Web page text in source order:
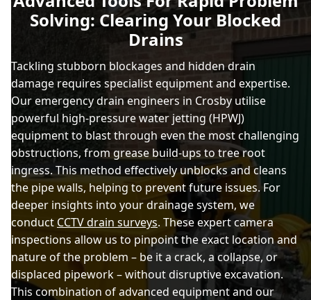
Solving: Clearing Your Blocked
Drains
Tackling stubborn blockages and hidden drain
damage requires specialist equipment and expertise.
Our emergency drain engineers in Crosby utilise
powerful high-pressure water jetting (HPWJ)
equipment to blast through even the most challenging
obstructions, from grease build-ups to tree root
ingress. This method effectively unblocks and cleans
the pipe walls, helping to prevent future issues. For
deeper insights into your drainage system, we
conduct CCTV drain surveys. These expert camera
inspections allow us to pinpoint the exact location and
nature of the problem – be it a crack, a collapse, or
displaced pipework – without disruptive excavation.
This combination of advanced equipment and our